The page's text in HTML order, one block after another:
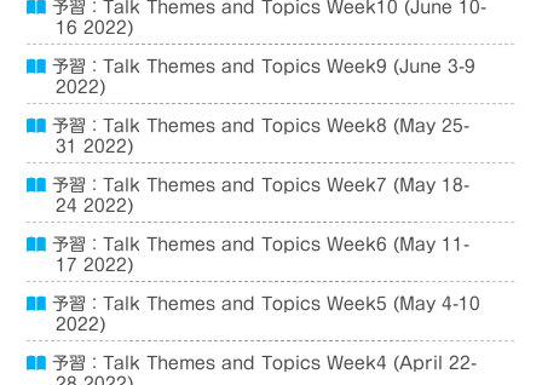
予習：Talk Themes and Topics Week10 (June 10-
16 2022)
予習：Talk Themes and Topics Week9 (June 3-9
2022)
予習：Talk Themes and Topics Week8 (May 25-
31 2022)
予習：Talk Themes and Topics Week7 (May 18-
24 2022)
予習：Talk Themes and Topics Week6 (May 11-
17 2022)
予習：Talk Themes and Topics Week5 (May 4-10
2022)
予習：Talk Themes and Topics Week4 (April 22-